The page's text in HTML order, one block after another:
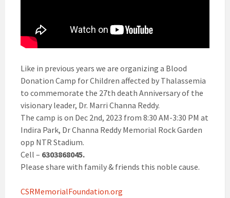
Like in previous years we are organizing a Blood
Donation Camp for Children affected by Thalassemia
to commemorate the 27th death Anniversary of the
visionary leader, Dr. Marri Channa Reddy.
The camp is on Dec 2nd, 2023 from 8:30 AM-3:30 PM at
Indira Park, Dr Channa Reddy Memorial Rock Garden
opp NTR Stadium.
Cell – 6303868045.
Please share with family & friends this noble cause.
CSRMemorialFoundation.org